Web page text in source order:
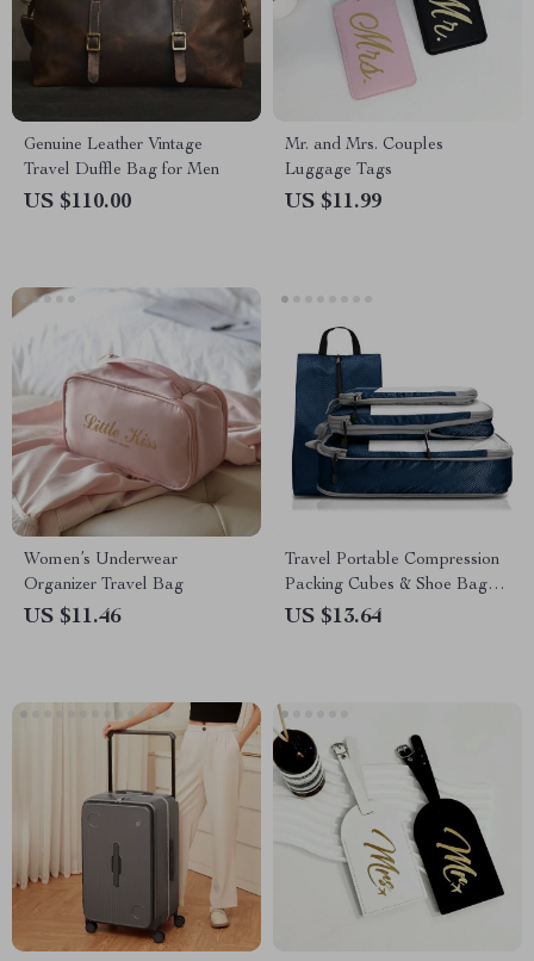
Genuine Leather Vintage
Travel Duffle Bag for Men
US $110.00
Mr. and Mrs. Couples
Luggage Tags
US $11.99
Women’s Underwear
Organizer Travel Bag
US $11.46
Travel Portable Compression
Packing Cubes & Shoe Bags
Set
US $13.64